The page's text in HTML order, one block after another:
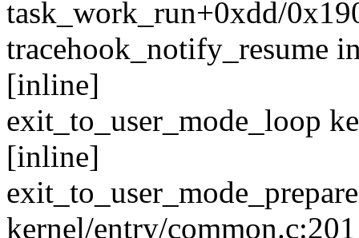
task_work_run+0xdd/
tracehook_notify_resume
[inline]
exit_to_user_mode_loop
[inline]
kernel/entry/common.c:201